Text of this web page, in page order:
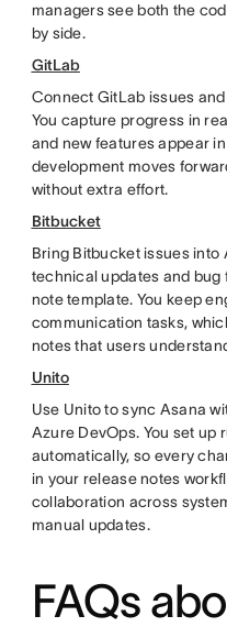
managers see both the
by side.
GitLab
Connect GitLab issues
You capture progress in
and new features appear
development moves
without extra effort.
Bitbucket
Bring Bitbucket issues
technical updates and bug
note template. You keep
communication tasks,
notes that users
Unito
Use Unito to sync Asana
Azure DevOps. You set up
automatically, so every
in your release notes
collaboration across
manual updates.
FAQs